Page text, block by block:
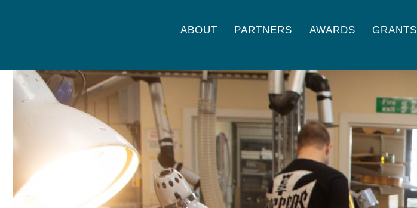
ABOUT PARTNERS AWARDS GRANTS